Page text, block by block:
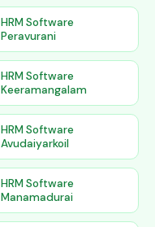
HRM Software
Peravurani
HRM Software
Keeramangalam
HRM Software
Avudaiyarkoil
HRM Software
Manamadurai